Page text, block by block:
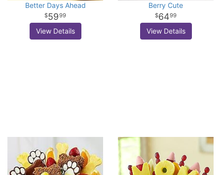
Better Days Ahead
5999
View Details
Berry Cute
6499
View Details